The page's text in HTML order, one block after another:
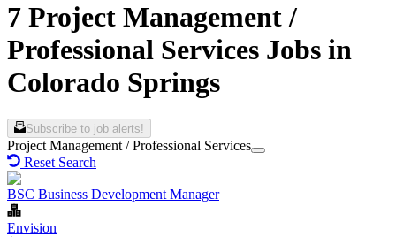
7 Project Management /
Professional Services Jobs in
Colorado Springs
Subscribe to job alerts!
Project Management / Professional Services
Reset Search
BSC Business Development Manager
Envision